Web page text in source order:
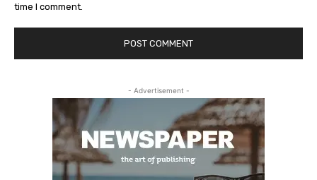
time I comment.
- Advertisement -